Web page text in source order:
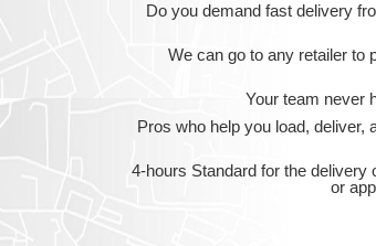
Do you demand fast delivery
We can go to any retailer to
Your team never
Pros who help you load, deliver,
4-hours Standard for the
or